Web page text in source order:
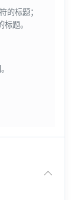
的标题；
题。